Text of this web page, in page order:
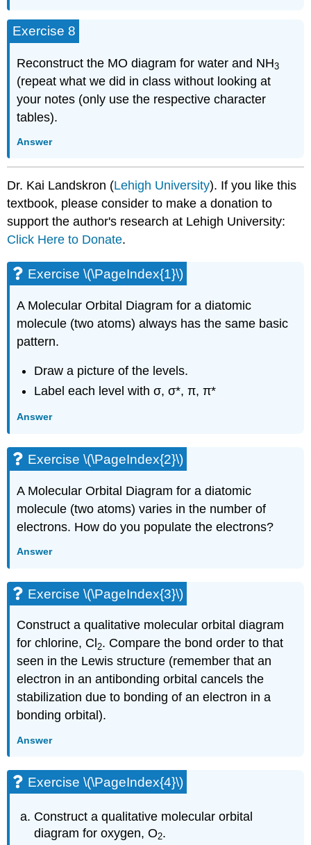
Exercise 8
Reconstruct the MO diagram for water and NH3
(repeat what we did in class without looking at
your notes (only use the respective character
tables).
Answer
Dr. Kai Landskron (Lehigh University). If you like this
textbook, please consider to make a donation to
support the author's research at Lehigh University:
Click Here to Donate.
Exercise \(\PageIndex{1}\)
A Molecular Orbital Diagram for a diatomic
molecule (two atoms) always has the same basic
pattern.
Draw a picture of the levels.
Label each level with σ, σ*, π, π*
Answer
Exercise \(\PageIndex{2}\)
A Molecular Orbital Diagram for a diatomic
molecule (two atoms) varies in the number of
electrons. How do you populate the electrons?
Answer
Exercise \(\PageIndex{3}\)
Construct a qualitative molecular orbital diagram
for chlorine, Cl 2. Compare the bond order to that
seen in the Lewis structure (remember that an
electron in an antibonding orbital cancels the
stabilization due to bonding of an electron in a
bonding orbital).
Answer
Exercise \(\PageIndex{4}\)
Construct a qualitative molecular orbital
diagram for oxygen, O2.